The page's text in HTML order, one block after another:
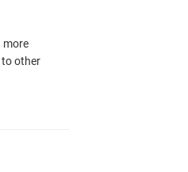
more
to other